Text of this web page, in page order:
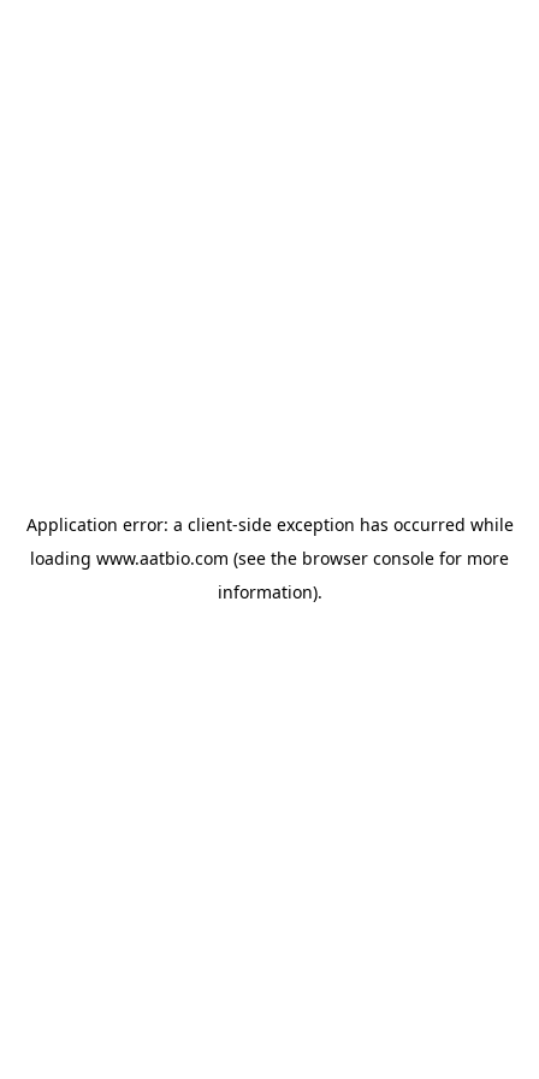
Application error: a client-side exception has occurred while
loading www.aatbio.com (see the browser console for more
information).